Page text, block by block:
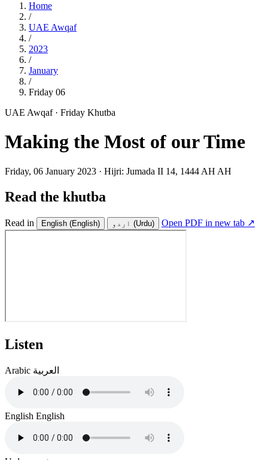
Home
/
UAE Awqaf
/
2023
/
January
/
Friday 06
UAE Awqaf · Friday Khutba
Making the Most of our Time
Friday, 06 January 2023 · Hijri: Jumada II 14, 1444 AH AH
Read the khutba
Read in English (English) اردو (Urdu) Open PDF in new tab ↗
Listen
Arabic العربية
English English